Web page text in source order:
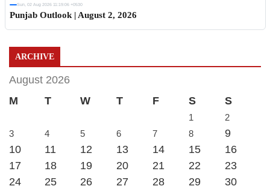
Sun, 02 Aug 2026 11:19:06 +0530
Punjab Outlook | August 2, 2026
ARCHIVE
August 2026
M
T W T F S S
1
2
3
4 5 6 7 8
9
10
11 12 13 14 15
16
17
18 19 20 21 22
23
24
25 26 27 28 29
30